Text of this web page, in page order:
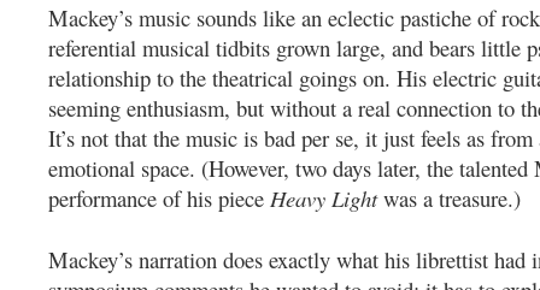
Mackey’s music sounds like an eclectic pastiche of
referential musical tidbits grown large, and bears little
relationship to the theatrical goings on. His electric
seeming enthusiasm, but without a real connection to
It’s not that the music is bad per se, it just feels as
emotional space. (However, two days later, the talented
performance of his piece Heavy Lightwas a treasure.)
Mackey’s narration does exactly what his librettist had